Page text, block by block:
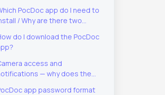
PocDoc app do I need to
/ Why are there two
do I download the PocDoc
access and
— why does the
app password format